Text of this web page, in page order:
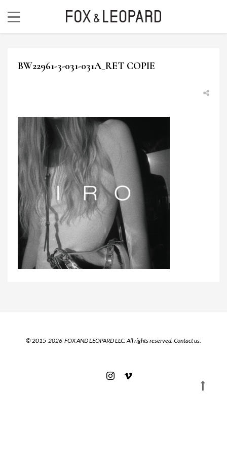
BW22961-3-031-031A_RET COPIE
© 2015-2026 FOX AND LEOPARD LLC. All rights reserved. Contact us.